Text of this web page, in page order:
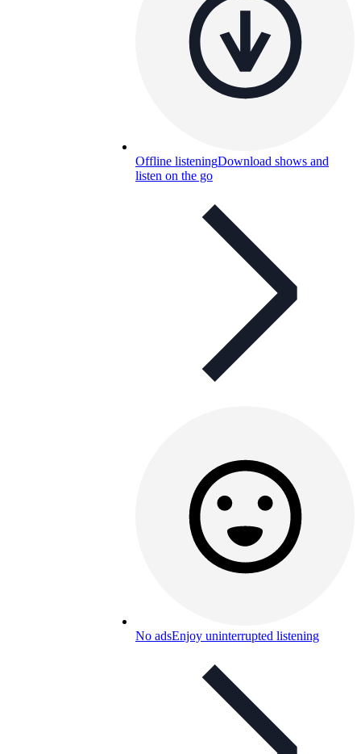
Offline listeningDownload shows and
listen on the go
No adsEnjoy uninterrupted listening